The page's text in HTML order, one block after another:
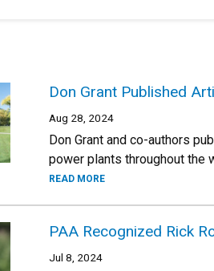
Don Grant Published
Aug 28, 2024
Don Grant and co-authors
power plants throughout the
READ MORE
PAA Recognized Rick
Jul 8, 2024